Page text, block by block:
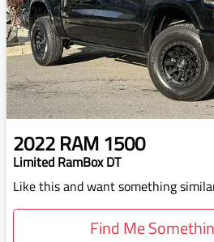
2022RAM1500
Limited RamBox DT
Like this and want something
Find Me